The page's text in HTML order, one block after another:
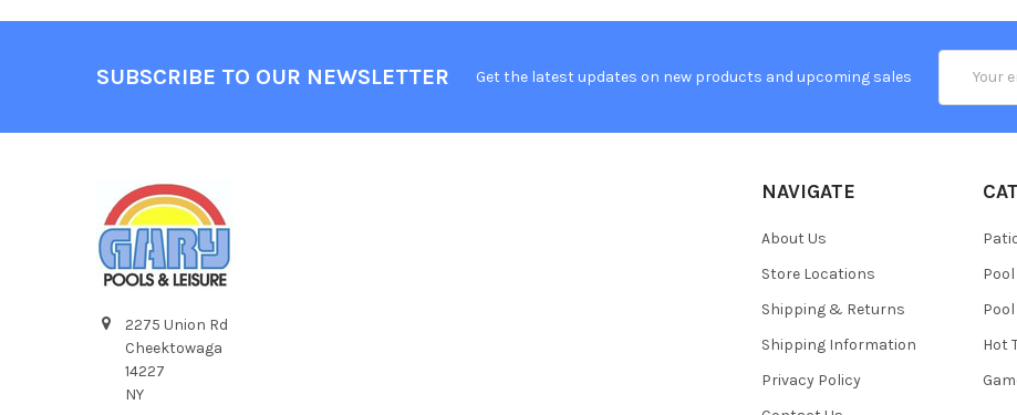
SUBSCRIBE TO OUR NEWSLETTER Get the latest updates on new products and upcoming sales
Address
2275 Union Rd
Cheektowaga
14227
NY
NAVIGATE
About Us
Store Locations
Shipping & Returns
Shipping Information
Privacy Policy
Hot